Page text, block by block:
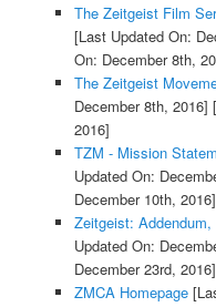
The Zeitgeist Film
[Last Updated On:
On: December 8th,
The Zeitgeist
December 8th, 2016]
2016]
TZM - Mission
Updated On:
December 10th, 2016]
Zeitgeist:
Updated On:
December 23rd, 2016]
ZMCA Homepage